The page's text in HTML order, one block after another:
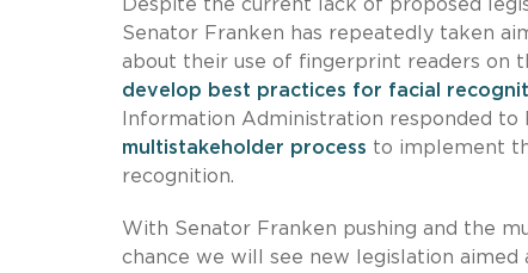
Despite the current lack of proposed
Senator Franken has repeatedly taken
about their use of fingerprint readers on
develop best practices for facial
Information Administration responded to
multistakeholder process to implement
recognition.
With Senator Franken pushing and the
chance we will see new legislation